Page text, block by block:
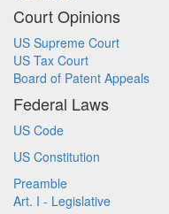
Court Opinions
US Supreme Court
US Tax Court
Board of Patent Appeals
Federal Laws
US Code
US Constitution
Preamble
Art. I - Legislative